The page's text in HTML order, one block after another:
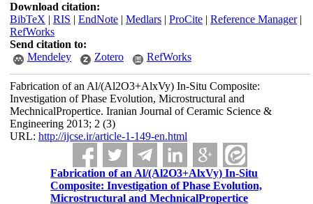
Download citation:
BibTeX | RIS | EndNote| Medlars| ProCite| Reference Manager|
RefWorks
Send citation to:
Mendeley
Zotero RefWorks
Fabrication of an Al/(Al2O3+AlxVy) In-Situ Composite:
Investigation of Phase Evolution, Microstructural and
MechnicalPropertice. Iranian Journal of Ceramic Science &
Engineering 2013; 2 (3)
URL: http://ijcse.ir/article-1-149-en.html
Fabrication of an Al/(Al2O3+AlxVy) In-Situ
Composite: Investigation of Phase Evolution,
Microstructural and MechnicalPropertice